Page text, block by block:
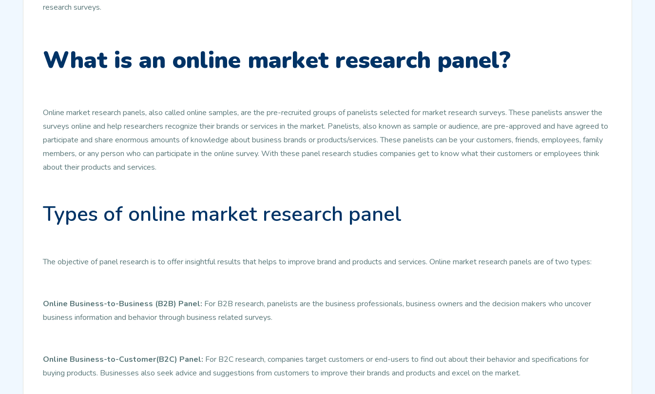
research surveys.
What is an online market research panel?
Online market research panels, also called online samples, are the pre-recruited groups of panelists selected for market research surveys. These panelists answer the
surveys online and help researchers recognize their brands or services in the market. Panelists, also known as sample or audience, are pre-approved and have agreed to
participate and share enormous amounts of knowledge about business brands or products/services. These panelists can be your customers, friends, employees, family
members, or any person who can participate in the online survey. With these panel research studies companies get to know what their customers or employees think
about their products and services.
Types of online market research panel
The objective of panel research is to offer insightful results that helps to improve brand and products and services. Online market research panels are of two types:
Online Business-to-Business (B2B) Panel: For B2B research, panelists are the business professionals, business owners and the decision makers who uncover
business information and behavior through business related surveys.
Online Business-to-Customer(B2C) Panel: For B2C research, companies target customers or end-users to find out about their behavior and specifications for
buying products. Businesses also seek advice and suggestions from customers to improve their brands and products and excel on the market.